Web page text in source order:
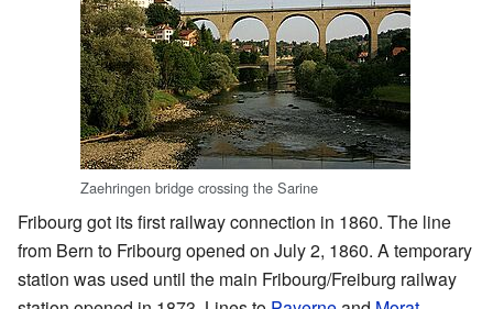
Zaehringen bridge crossing the Sarine
Fribourg got its first railway connection in 1860. The line
from Bern to Fribourg opened on July 2, 1860. A temporary
station was used until the main Fribourg/Freiburg railway